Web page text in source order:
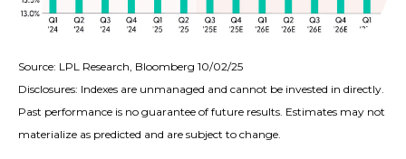
Source: LPL Research, Bloomberg 10/02/25
Disclosures: Indexes are unmanaged and cannot be invested in directly.
Past performance is no guarantee of future results. Estimates may not
materialize as predicted and are subject to change.